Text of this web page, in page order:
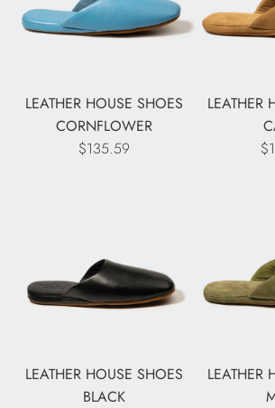
LEATHER HOUSE SHOES
CORNFLOWER
$135.59
LEATHER
LEATHER HOUSE SHOES
BLACK
LEATHER